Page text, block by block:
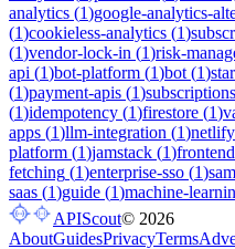
analytics (1)google-analytics-
(1)cookieless-analytics (1)
(1)vendor-lock-in (1)risk-
api (1)bot-platform (1)bot (1)
(1)payment-apis (1)subscriptions
(1)idempotency (1)firestore (1)
apps (1)llm-integration (1)netlify
platform (1)jamstack (1)
fetching (1)enterprise-sso (1)
saas (1)guide (1)machine-
APIScout© 2026
AboutGuidesPrivacyTerms